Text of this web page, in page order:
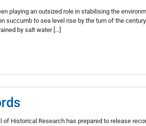
playing an outsized role in stabilising the
succumb to sea level rise by the turn of the
by salt water […]
of Historical Research has prepared to release